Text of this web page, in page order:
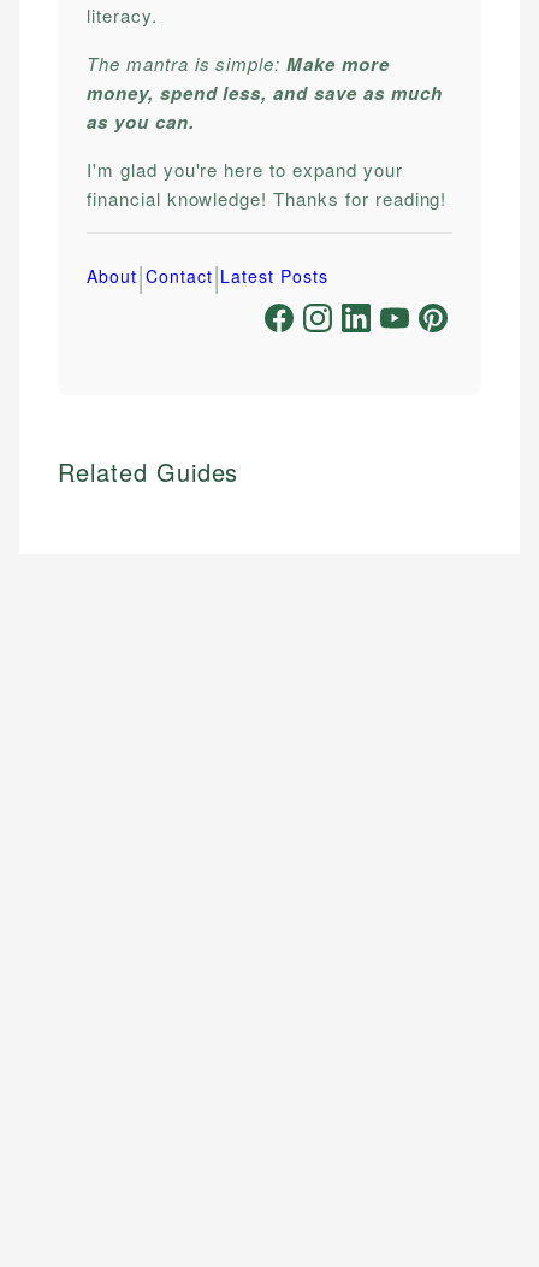
literacy.
The mantra is simple:Make more
money, spend less, and save as much
as you can.
I'm glad you're here to expand your
financial knowledge! Thanks for reading!
About|Contact|Latest Posts
Related Guides